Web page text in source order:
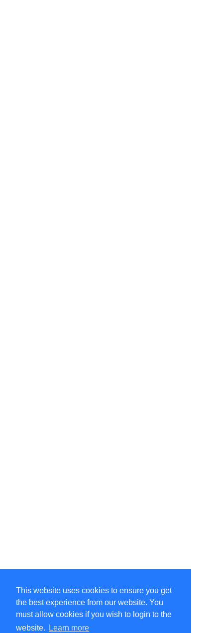
This website uses cookies to ensure you get
the best experience from our website. You
must allow cookies if you wish to login to the
website.
Learn more